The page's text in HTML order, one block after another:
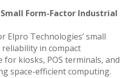
Form-Factor Industrial
Elpro Technologies’ small
in compact
kiosks, POS terminals, and
space-efficient computing.